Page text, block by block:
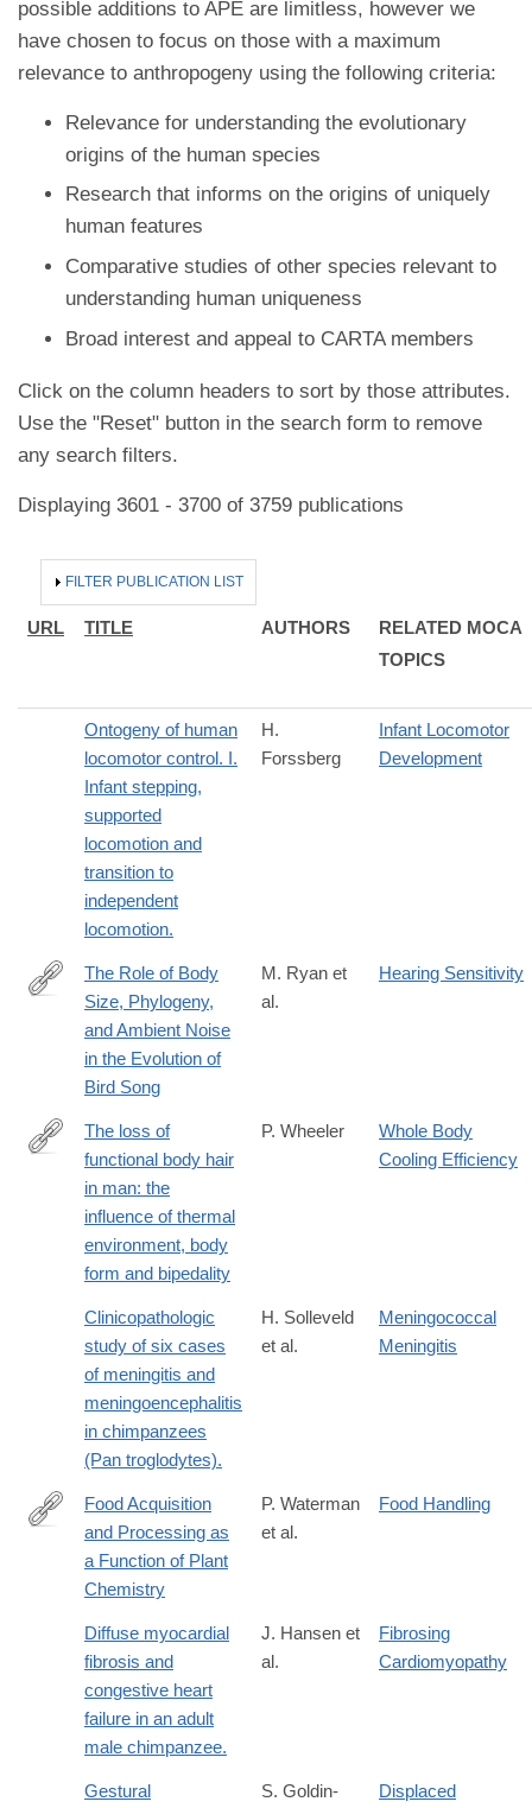
possible additions to APE are limitless, however we
have chosen to focus on those with a maximum
relevance to anthropogeny using the following criteria:
Relevance for understanding the evolutionary
origins of the human species
Research that informs on the origins of uniquely
human features
Comparative studies of other species relevant to
understanding human uniqueness
Broad interest and appeal to CARTA members
Click on the column headers to sort by those attributes.
Use the "Reset" button in the search form to remove
any search filters.
Displaying 3601 - 3700 of 3759 publications
HIDE
FILTER PUBLICATION LIST
URL TITLE AUTHORS
RELATED MOCA
TOPICS
Ontogeny of human
locomotor control. I.
Infant stepping,
supported
locomotion and
transition to
independent
locomotion.
H.
Forssberg
Infant Locomotor
Development
http://www.jstor.org/stable/2461564
The Role of Body
Size, Phylogeny,
and Ambient Noise
in the Evolution of
Bird Song
M. Ryan et
al.
Hearing Sensitivity
http://www.sciencedirect.com/science/article/pii/
The loss of
functional body hair
in man: the
influence of thermal
environment, body
form and bipedality
P. Wheeler
Whole Body
Cooling Efficiency
Clinicopathologic
study of six cases
of meningitis and
meningoencephalitis
in chimpanzees
(Pan troglodytes).
H. Solleveld
et al.
Meningococcal
Meningitis
http://dx.doi.org/10.1007/978-
Food Acquisition
and Processing as
a Function of Plant
Chemistry
P. Waterman
et al.
Food Handling
Diffuse myocardial
fibrosis and
congestive heart
failure in an adult
male chimpanzee.
J. Hansen et
al.
Fibrosing
Cardiomyopathy
Gestural
S. Goldin-
Displaced